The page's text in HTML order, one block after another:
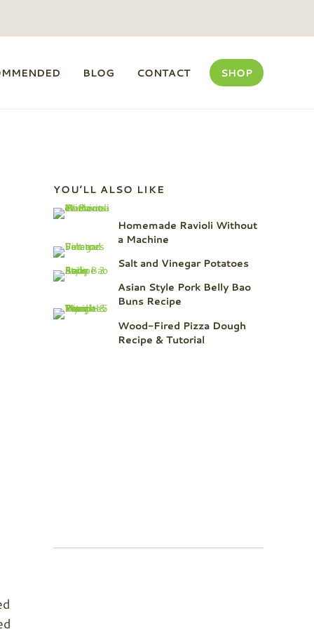
BLOG CONTACT SHOP
Sidebar
YOU’LL ALSO LIKE
Homemade Ravioli Without
a Machine
Salt and Vinegar Potatoes
Asian Style Pork Belly Bao
Buns Recipe
Wood-Fired Pizza Dough
Recipe & Tutorial